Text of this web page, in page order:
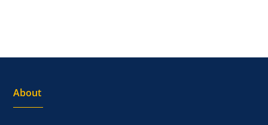
About